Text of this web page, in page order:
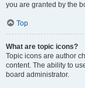
you are granted by the
Top
What are topic icons?
Topic icons are author
content. The ability to
board administrator.